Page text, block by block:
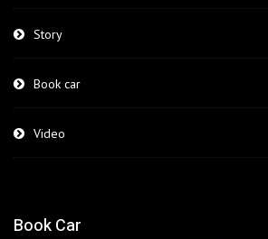
Story
Book car
Video
Book Car